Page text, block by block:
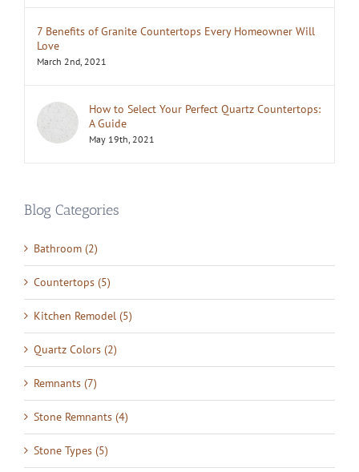
7 Benefits of Granite Countertops Every Homeowner Will
Love
March 2nd, 2021
How to Select Your Perfect Quartz Countertops:
A Guide
May 19th, 2021
Blog Categories
Bathroom (2)
Countertops (5)
Kitchen Remodel (5)
Quartz Colors (2)
Remnants (7)
Stone Remnants (4)
Stone Types (5)